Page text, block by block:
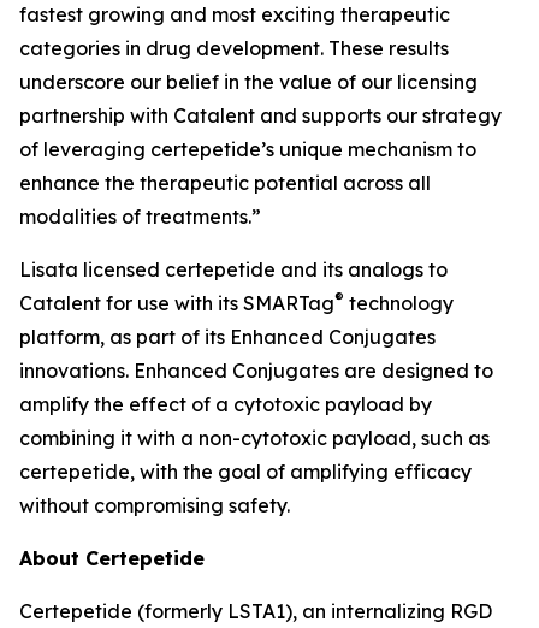
fastest growing and most exciting therapeutic
categories in drug development. These results
underscore our belief in the value of our licensing
partnership with Catalent and supports our strategy
of leveraging certepetide’s unique mechanism to
enhance the therapeutic potential across all
modalities of treatments.”
Lisata licensed certepetide and its analogs to
Catalent for use with its SMARTag® technology
platform, as part of its Enhanced Conjugates
innovations. Enhanced Conjugates are designed to
amplify the effect of a cytotoxic payload by
combining it with a non-cytotoxic payload, such as
certepetide, with the goal of amplifying efficacy
without compromising safety.
About Certepetide
Certepetide (formerly LSTA1), an internalizing RGD